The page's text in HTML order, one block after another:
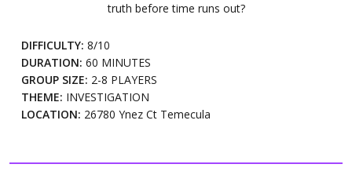
truth before time runs out?
DIFFICULTY: 8/10
DURATION: 60 MINUTES
GROUP SIZE: 2-8 PLAYERS
THEME: INVESTIGATION
LOCATION: 26780 Ynez Ct Temecula